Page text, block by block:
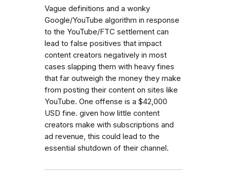
Vague definitions and a wonky
Google/YouTube algorithm in response
to the YouTube/FTC settlement can
lead to false positives that impact
content creators negatively in most
cases slapping them with heavy fines
that far outweigh the money they make
from posting their content on sites like
YouTube. One offense is a $42,000
USD fine. given how little content
creators make with subscriptions and
ad revenue, this could lead to the
essential shutdown of their channel.